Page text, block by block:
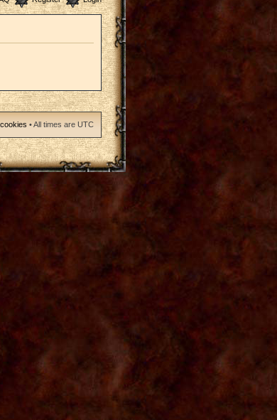
• All times are UTC